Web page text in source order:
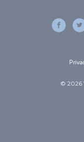
© 2026